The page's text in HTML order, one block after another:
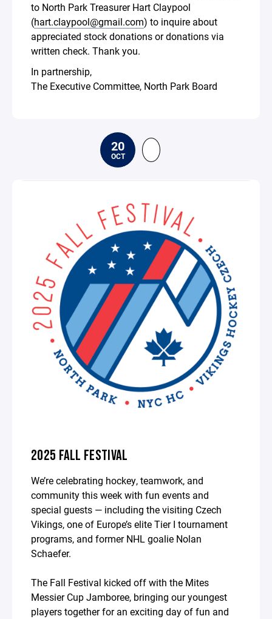
to North Park Treasurer Hart Claypool
(hart.claypool@gmail.com) to inquire about
appreciated stock donations or donations via
written check. Thank you.
In partnership,
The Executive Committee, North Park Board
20
OCT
2025 FALL FESTIVAL
We’re celebrating hockey, teamwork, and
community this week with fun events and
special guests — including the visiting Czech
Vikings, one of Europe’s elite Tier I tournament
programs, and former NHL goalie Nolan
Schaefer.
The Fall Festival kicked off with the Mites
Messier Cup Jamboree, bringing our youngest
players together for an exciting day of fun and